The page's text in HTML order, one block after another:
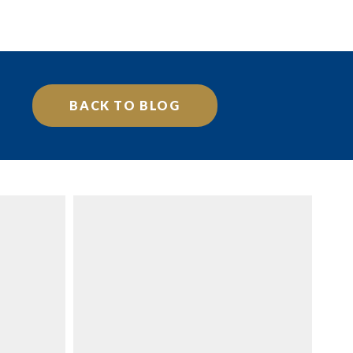
BACK TO BLOG